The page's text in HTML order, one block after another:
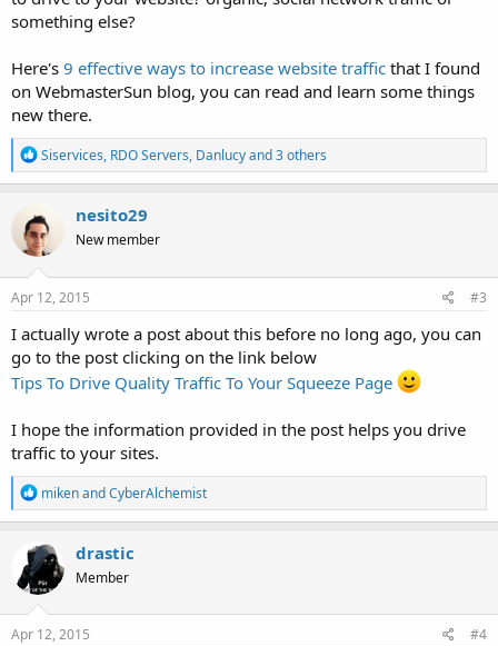
something else?
Here's 9 effective ways to increase website traffic that I found
on WebmasterSun blog, you can read and learn some things
new there.
R
e
a
t
i
o
n
s
Siservices, RDO Servers, Danlucyand 3 others
nesito29
New member
Apr 12, 2015 #3
I actually wrote a post about this before no long ago, you can
go to the post clicking on the link below
Tips To Drive Quality Traffic To Your Squeeze Page
I hope the information provided in the post helps you drive
traffic to your sites.
R
e
a
c
t
i
o
n
s
mikenandCyberAlchemist
drastic
Member
Apr 12, 2015 #4